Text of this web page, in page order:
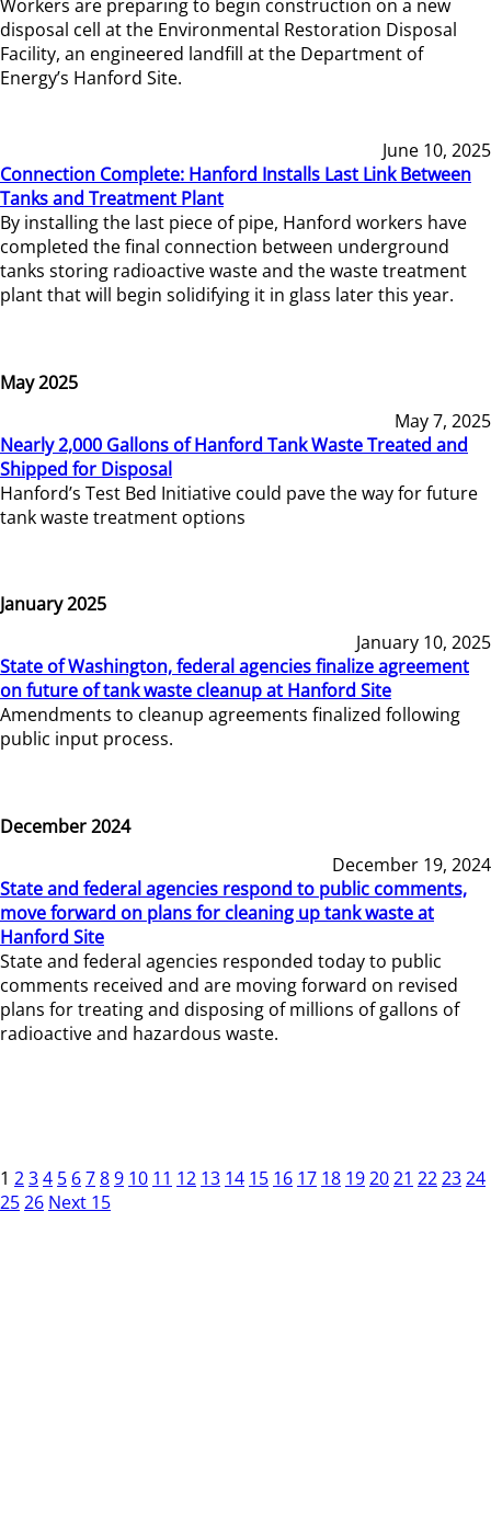
Workers are preparing to begin construction on a new
disposal cell at the Environmental Restoration Disposal
Facility, an engineered landfill at the Department of
Energy’s Hanford Site.
June 10, 2025
Connection Complete: Hanford Installs Last Link Between
Tanks and Treatment Plant
By installing the last piece of pipe, Hanford workers have
completed the final connection between underground
tanks storing radioactive waste and the waste treatment
plant that will begin solidifying it in glass later this year.
May 2025
May 7, 2025
Nearly 2,000 Gallons of Hanford Tank Waste Treated and
Shipped for Disposal
Hanford’s Test Bed Initiative could pave the way for future
tank waste treatment options
January 2025
January 10, 2025
State of Washington, federal agencies finalize agreement
on future of tank waste cleanup at Hanford Site
Amendments to cleanup agreements finalized following
public input process.
December 2024
December 19, 2024
State and federal agencies respond to public comments,
move forward on plans for cleaning up tank waste at
Hanford Site
State and federal agencies responded today to public
comments received and are moving forward on revised
plans for treating and disposing of millions of gallons of
radioactive and hazardous waste.
1 234 5 6789 10 11 12 13 14 15 16 17 18 192021 222324
2526 Next 15